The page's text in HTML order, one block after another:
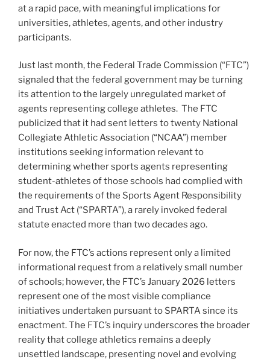
at a rapid pace, with meaningful implications for
universities, athletes, agents, and other industry
participants.
Just last month, the Federal Trade Commission (“FTC”)
signaled that the federal government may be turning
its attention to the largely unregulated market of
agents representing college athletes. The FTC
publicized that it had sent letters to twenty National
Collegiate Athletic Association (“NCAA”) member
institutions seeking information relevant to
determining whether sports agents representing
student-athletes of those schools had complied with
the requirements of the Sports Agent Responsibility
and Trust Act (“SPARTA”), a rarely invoked federal
statute enacted more than two decades ago.
For now, the FTC’s actions represent only a limited
informational request from a relatively small number
of schools; however, the FTC’s January 2026 letters
represent one of the most visible compliance
initiatives undertaken pursuant to SPARTA since its
enactment. The FTC’s inquiry underscores the broader
reality that college athletics remains a deeply
unsettled landscape, presenting novel and evolving